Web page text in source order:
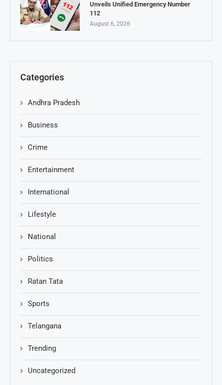
Unveils Unified Emergency Number
112
August 6, 2026
Categories
Andhra Pradesh
Business
Crime
Entertainment
International
Lifestyle
National
Politics
Ratan Tata
Sports
Telangana
Trending
Uncategorized